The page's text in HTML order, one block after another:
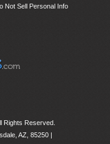
Not Sell Personal Info
Rights Reserved.
AZ, 85250|